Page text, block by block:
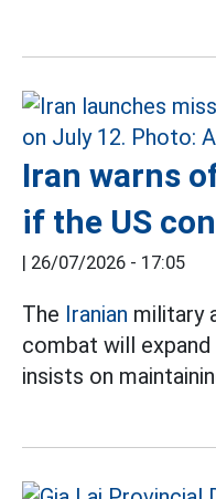
Iran warns
if the US
| 26/07/2026 - 17:05
The Iranian military
combat will
insists on